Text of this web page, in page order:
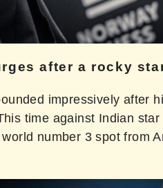
after a rocky
impressively after
time against Indian
number 3 spot from